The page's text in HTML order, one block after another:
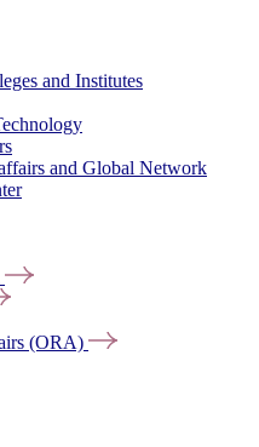
and Institutes
and Global Network
(ORA)